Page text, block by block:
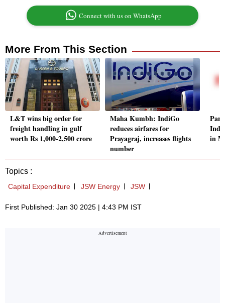
Connect with us on WhatsApp
More From This Section
L&T wins big order for
freight handling in gulf
worth Rs 1,000-2,500 crore
Maha Kumbh: IndiGo
reduces airfares for
Prayagraj, increases flights
number
in
Topics :
Capital Expenditure JSW Energy JSW
First Published: Jan 30 2025 | 4:43 PM IST